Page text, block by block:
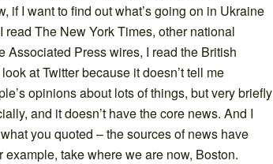
if I want to find out what’s going on in Ukraine
read The New York Times, other national
Associated Press wires, I read the British
at Twitter because it doesn’t tell me
opinions about lots of things, but very briefly
and it doesn’t have the core news. And I
you quoted – the sources of news have
example, take where we are now, Boston.